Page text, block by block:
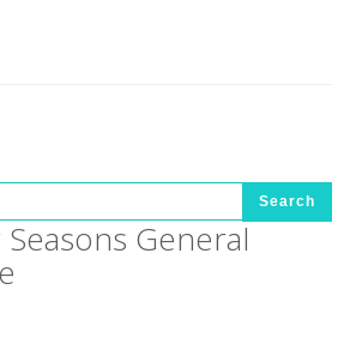
Search
General